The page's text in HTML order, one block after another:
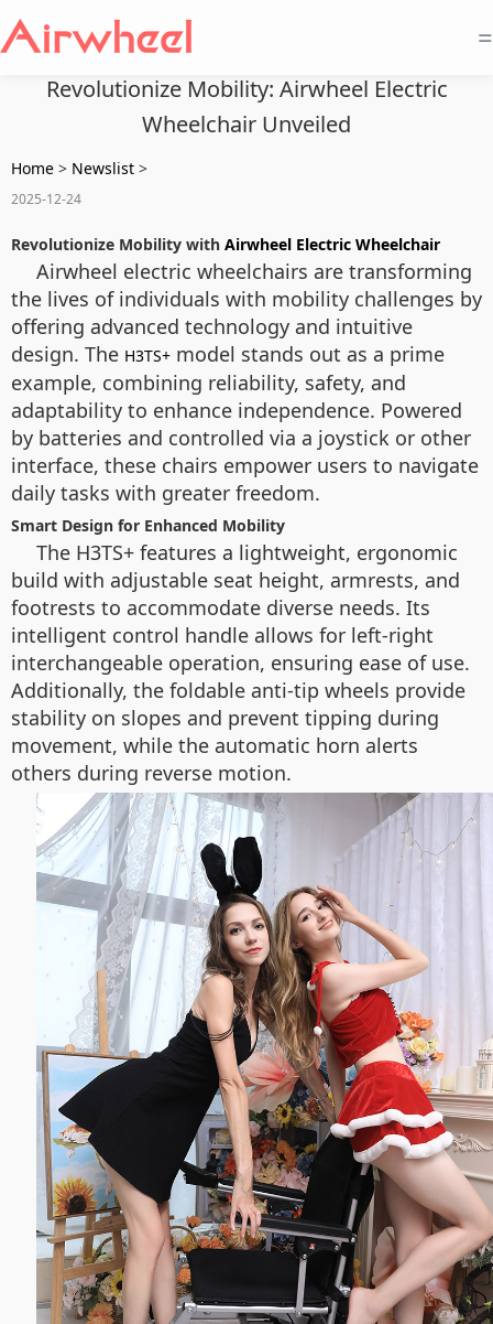
=
Revolutionize Mobility: Airwheel Electric
Wheelchair Unveiled
Home > Newslist >
2025-12-24
Revolutionize Mobility with Airwheel Electric Wheelchair
Airwheel electric wheelchairs are transforming
the lives of individuals with mobility challenges by
offering advanced technology and intuitive
design. The H3TS+ model stands out as a prime
example, combining reliability, safety, and
adaptability to enhance independence. Powered
by batteries and controlled via a joystick or other
interface, these chairs empower users to navigate
daily tasks with greater freedom.
Smart Design for Enhanced Mobility
The H3TS+ features a lightweight, ergonomic
build with adjustable seat height, armrests, and
footrests to accommodate diverse needs. Its
intelligent control handle allows for left-right
interchangeable operation, ensuring ease of use.
Additionally, the foldable anti-tip wheels provide
stability on slopes and prevent tipping during
movement, while the automatic horn alerts
others during reverse motion.